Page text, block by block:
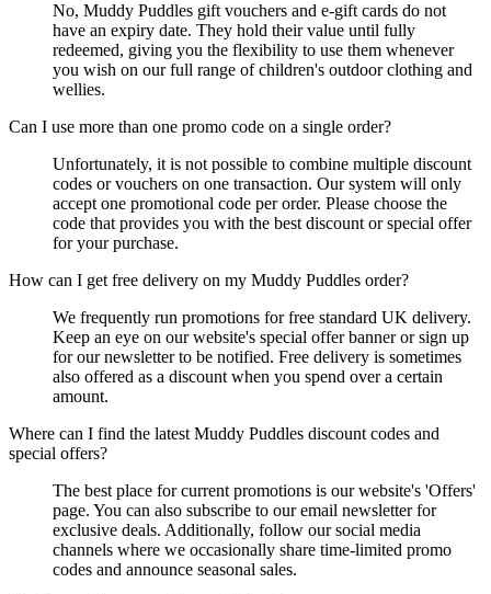
No, Muddy Puddles gift vouchers and e-gift cards do not
have an expiry date. They hold their value until fully
redeemed, giving you the flexibility to use them whenever
you wish on our full range of children's outdoor clothing and
wellies.
Can I use more than one promo code on a single order?
Unfortunately, it is not possible to combine multiple discount
codes or vouchers on one transaction. Our system will only
accept one promotional code per order. Please choose the
code that provides you with the best discount or special offer
for your purchase.
How can I get free delivery on my Muddy Puddles order?
We frequently run promotions for free standard UK delivery.
Keep an eye on our website's special offer banner or sign up
for our newsletter to be notified. Free delivery is sometimes
also offered as a discount when you spend over a certain
amount.
Where can I find the latest Muddy Puddles discount codes and
special offers?
The best place for current promotions is our website's 'Offers'
page. You can also subscribe to our email newsletter for
exclusive deals. Additionally, follow our social media
channels where we occasionally share time-limited promo
codes and announce seasonal sales.